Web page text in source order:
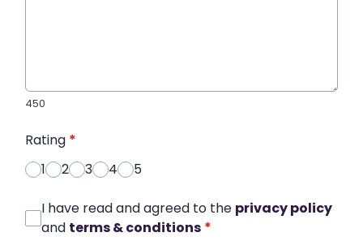
450
Rating *
1
2 3 4 5
I have read and agreed to the privacy policy
and terms & conditions *